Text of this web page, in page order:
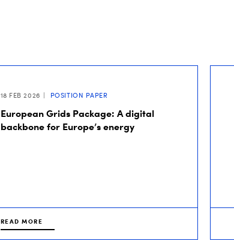
18 FEB 2026 POSITION PAPER
European Grids Package: A digital
backbone for Europe’s energy
READ MORE